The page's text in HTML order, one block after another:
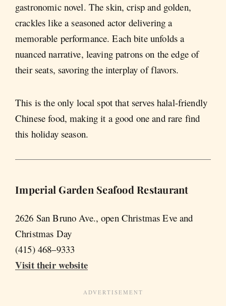
gastronomic novel. The skin, crisp and golden,
crackles like a seasoned actor delivering a
memorable performance. Each bite unfolds a
nuanced narrative, leaving patrons on the edge of
their seats, savoring the interplay of flavors.
This is the only local spot that serves halal-friendly
Chinese food, making it a good one and rare find
this holiday season.
Imperial Garden Seafood Restaurant
2626 San Bruno Ave., open Christmas Eve and
Christmas Day
(415) 468–9333
Visit their website